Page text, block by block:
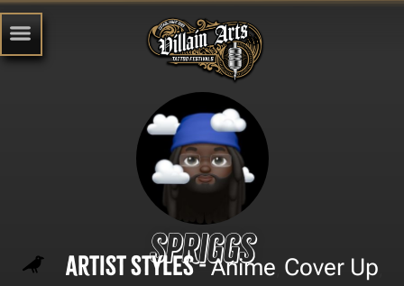
Spriggs
Artist Styles -Anime Cover Up